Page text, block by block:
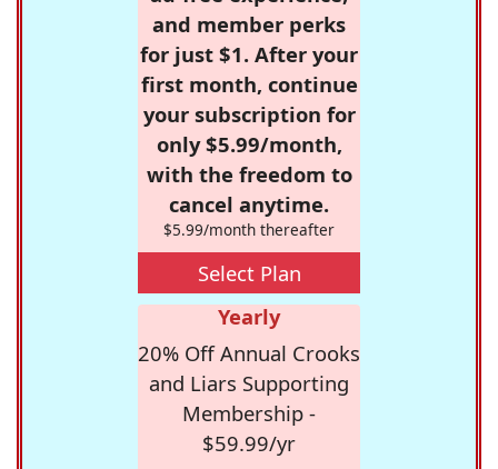
and member perks
for just $1. After your
first month, continue
your subscription for
only $5.99/month,
with the freedom to
cancel anytime.
$5.99/month thereafter
Select Plan
Yearly
20% Off Annual Crooks
and Liars Supporting
Membership -
$59.99/yr